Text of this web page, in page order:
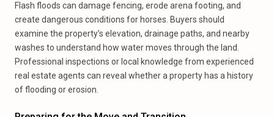
Flash floods can damage fencing, erode arena footing, and
create dangerous conditions for horses. Buyers should
examine the property’s elevation, drainage paths, and nearby
washes to understand how water moves through the land.
Professional inspections or local knowledge from experienced
real estate agents can reveal whether a property has a history
of flooding or erosion.